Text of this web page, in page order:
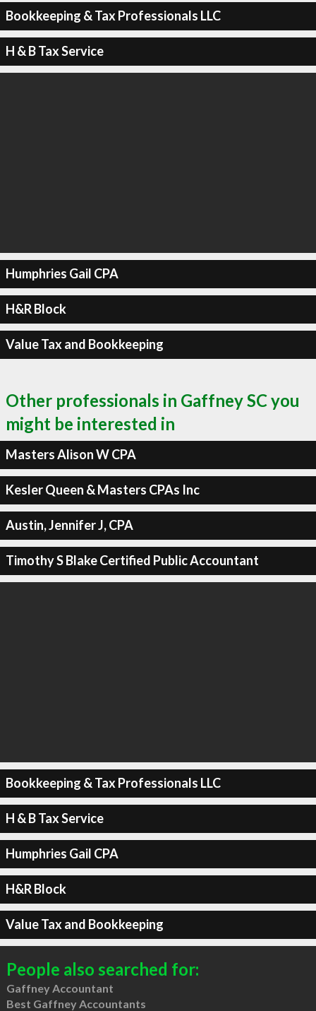
Bookkeeping & Tax Professionals LLC
H & B Tax Service
Humphries Gail CPA
H&R Block
Value Tax and Bookkeeping
Other professionals in Gaffney SC you
might be interested in
Masters Alison W CPA
Kesler Queen & Masters CPAs Inc
Austin, Jennifer J, CPA
Timothy S Blake Certified Public Accountant
Bookkeeping & Tax Professionals LLC
H & B Tax Service
Humphries Gail CPA
H&R Block
Value Tax and Bookkeeping
People also searched for:
Gaffney Accountant
Best Gaffney Accountants